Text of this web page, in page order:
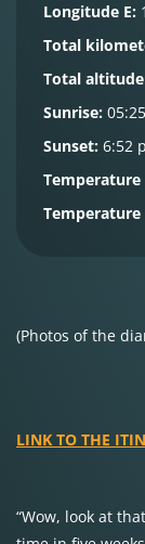
Longitude E:
Total
Total
Sunrise: 05:25
Sunset: 6:52
Temperature
(Photos of the
LINK TO THE
“Wow, look at